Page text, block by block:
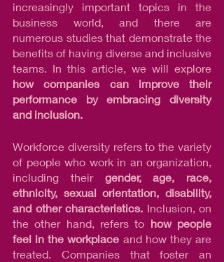
increasingly important topics in the
business world, and there are
numerous studies that demonstrate the
benefits of having diverse and inclusive
how companies can improve their
performance by embracing diversity
and inclusion.
Workforce diversity refers to the variety
of people who work in an organization,
including their gender, age, race,
ethnicity, sexual orientation, disability,
and other characteristics. Inclusion, on
the other hand, refers to how people
feel in the workplace and how they are
treated. Companies that foster an